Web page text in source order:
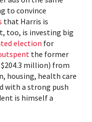
to convince
that Harris is
too, is investing big
election for
the former
million) from
housing, health care
with a strong push
is himself a